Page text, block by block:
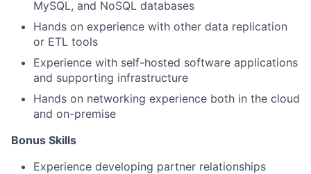
MySQL, and NoSQL databases
Hands on experience with other data replication
or ETL tools
Experience with self-hosted software applications
and supporting infrastructure
Hands on networking experience both in the cloud
and on-premise
Bonus Skills​
Experience developing partner relationships